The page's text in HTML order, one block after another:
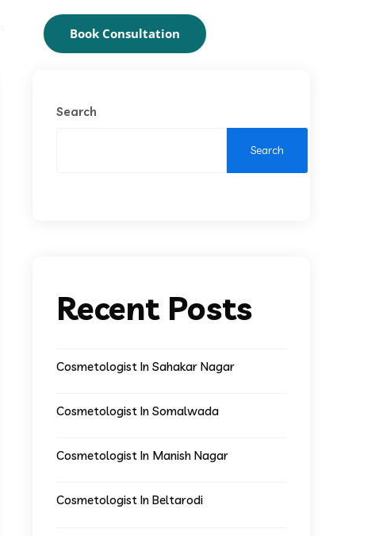
Book Consultation
Search
Search
Recent Posts
Cosmetologist In Sahakar Nagar
Cosmetologist In Somalwada
Cosmetologist In Manish Nagar
Cosmetologist In Beltarodi